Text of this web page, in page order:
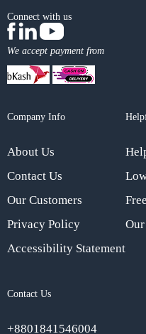
Connect with us
We accept payment from
Company Info
About Us
Contact Us
Our Customers
Privacy Policy
Accessibility Statement
Contact Us
+8801841546004